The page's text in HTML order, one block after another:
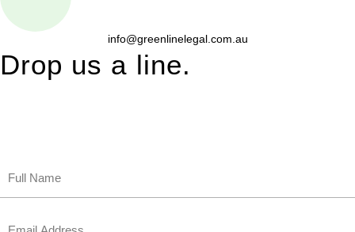
info@greenlinelegal.com.au
Drop us a line.
(Required)